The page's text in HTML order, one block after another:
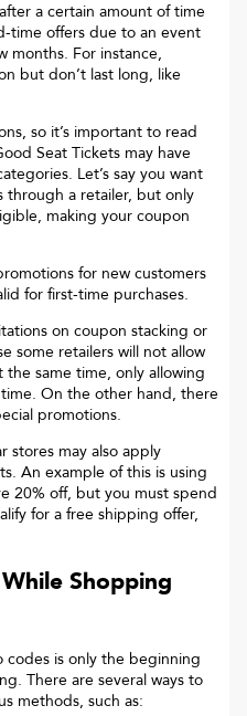
a certain amount of time
time offers due to an event
months. For instance,
but don’t last long, like
so it’s important to read
Seat Tickets may have
Let’s say you want
through a retailer, but only
making your coupon
for new customers
for first-time purchases.
on coupon stacking or
some retailers will not allow
same time, only allowing
On the other hand, there
promotions.
stores may also apply
An example of this is using
20% off, but you must spend
for a free shipping offer,
Shopping
codes is only the beginning
There are several ways to
methods, such as: